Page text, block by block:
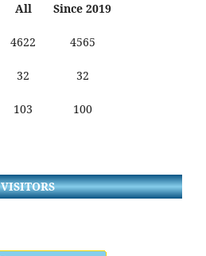
All Since 2019
4622 4565
32 32
103 100
VISITORS